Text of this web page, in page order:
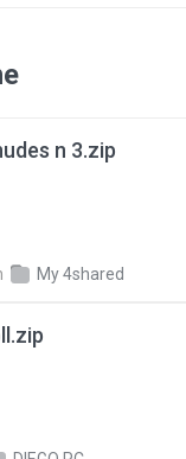
n 3.zip
My 4shared